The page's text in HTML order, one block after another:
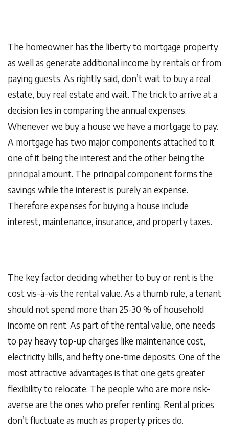
The homeowner has the liberty to mortgage property
as well as generate additional income by rentals or from
paying guests. As rightly said, don’t wait to buy a real
estate, buy real estate and wait. The trick to arrive at a
decision lies in comparing the annual expenses.
Whenever we buy a house we have a mortgage to pay.
A mortgage has two major components attached to it
one of it being the interest and the other being the
principal amount. The principal component forms the
savings while the interest is purely an expense.
Therefore expenses for buying a house include
interest, maintenance, insurance, and property taxes.
The key factor deciding whether to buy or rent is the
cost vis-à-vis the rental value. As a thumb rule, a tenant
should not spend more than 25-30 % of household
income on rent. As part of the rental value, one needs
to pay heavy top-up charges like maintenance cost,
electricity bills, and hefty one-time deposits. One of the
most attractive advantages is that one gets greater
flexibility to relocate. The people who are more risk-
averse are the ones who prefer renting. Rental prices
don’t fluctuate as much as property prices do.